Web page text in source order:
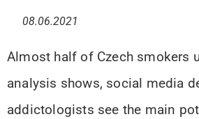
08.06.2021
Almost half of Czech smokers
analysis shows, social media
addictologists see the main